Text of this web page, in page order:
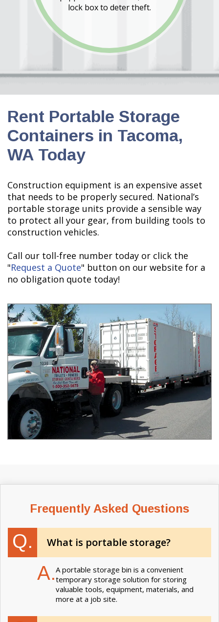
lock box to deter theft.
Rent Portable Storage
Containers in Tacoma,
WA Today
Construction equipment is an expensive asset
that needs to be properly secured. National’s
portable storage units provide a sensible way
to protect all your gear, from building tools to
construction vehicles.
Call our toll-free number today or click the
"Request a Quote" button on our website for a
no obligation quote today!
Frequently Asked Questions
Q. What is portable storage?
A.A portable storage bin is a convenient
temporary storage solution for storing
valuable tools, equipment, materials, and
more at a job site.